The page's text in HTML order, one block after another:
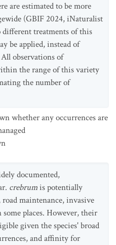
are estimated to be more
(GBIF 2024, iNaturalist
different treatments of this
be applied, instead of
observations of
the range of this variety
the number of
whether any occurrences are
documented,
crebrumis potentially
maintenance, invasive
places. However, their
given the species' broad
and affinity for